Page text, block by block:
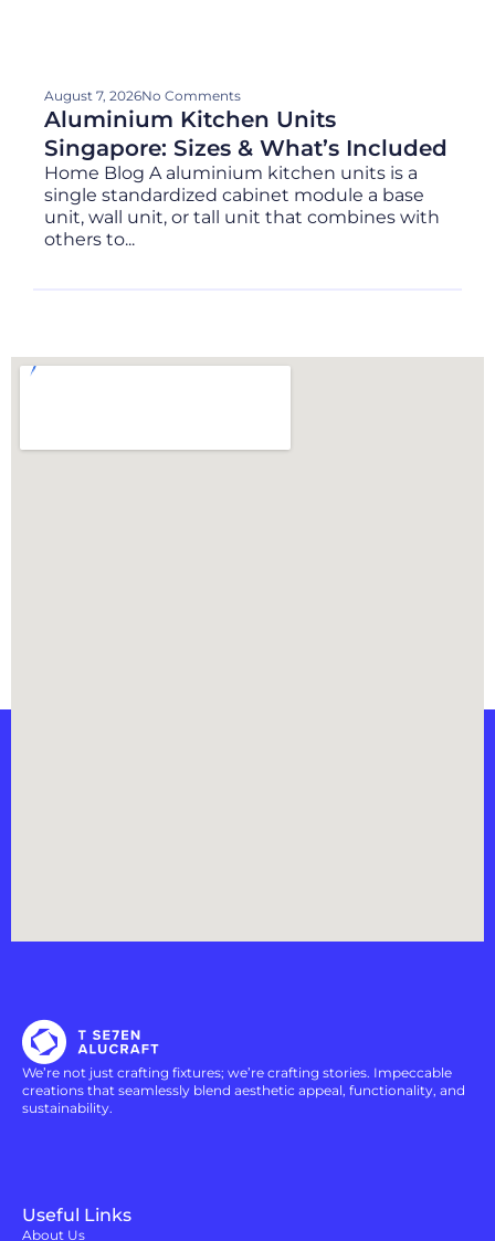
August 7, 2026No Comments
Aluminium Kitchen Units
Singapore: Sizes & What’s Included
Home Blog A aluminium kitchen units is a
single standardized cabinet module a base
unit, wall unit, or tall unit that combines with
others to...
We’re not just crafting fixtures; we’re crafting stories. Impeccable
creations that seamlessly blend aesthetic appeal, functionality, and
sustainability.
Useful Links
About Us